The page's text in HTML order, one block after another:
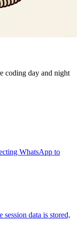
coding day and night
WhatsApp to
data is stored,